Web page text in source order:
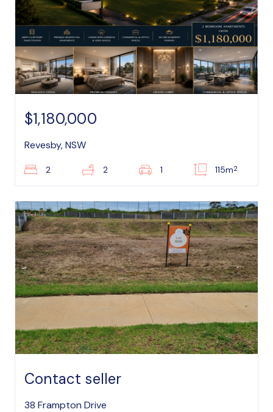
$1,180,000
Revesby, NSW
2 2 1 115m2
Contact seller
38 Frampton Drive